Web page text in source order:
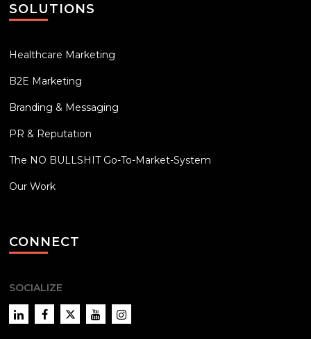
SOLUTIONS
Healthcare Marketing
B2E Marketing
Branding & Messaging
PR & Reputation
The NO BULLSHIT Go-To-Market-System
Our Work
CONNECT
SOCIALIZE
LinkedInFacebookTwitter YouTubeInstagram